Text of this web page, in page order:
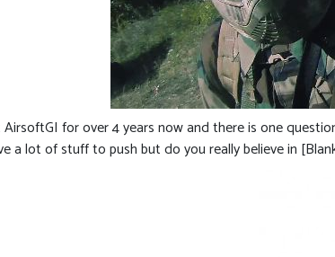
AirsoftGI for over 4 years now and there is one
a lot of stuff to push but do you really believe in